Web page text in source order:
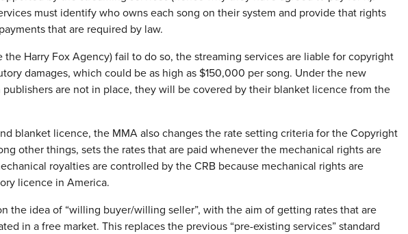
must identify who owns each song on their system and provide that rights
that are required by law.
Harry Fox Agency) fail to do so, the streaming services are liable for copyright
damages, which could be as high as $150,000 per song. Under the new
are not in place, they will be covered by their blanket licence from the
blanket licence, the MMA also changes the rate setting criteria for the Copyright
other things, sets the rates that are paid whenever the mechanical rights are
royalties are controlled by the CRB because mechanical rights are
licence in America.
the idea of “willing buyer/willing seller”, with the aim of getting rates that are
in a free market. This replaces the previous “pre-existing services” standard